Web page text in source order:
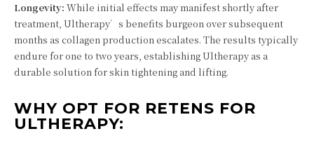
Longevity: While initial effects may manifest shortly after
treatment, Ultherapy’s benefits burgeon over subsequent
months as collagen production escalates. The results typically
endure for one to two years, establishing Ultherapy as a
durable solution for skin tightening and lifting.
WHY OPT FOR RETENS FOR
ULTHERAPY: